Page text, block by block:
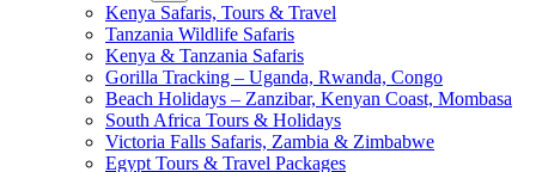
Kenya Safaris, Tours & Travel
Tanzania Wildlife Safaris
Kenya & Tanzania Safaris
Gorilla Tracking – Uganda, Rwanda, Congo
Beach Holidays – Zanzibar, Kenyan Coast, Mombasa
South Africa Tours & Holidays
Victoria Falls Safaris, Zambia & Zimbabwe
Egypt Tours & Travel Packages